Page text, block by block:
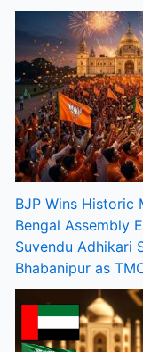
BJP Wins Historic
Bengal Assembly
Suvendu Adhikari
Bhabanipur as